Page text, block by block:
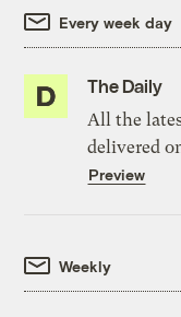
Every week day
The Daily
All the
delivered
Preview
Weekly